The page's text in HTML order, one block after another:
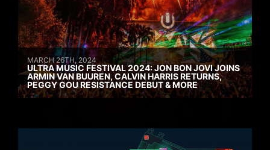
MARCH 26TH, 2024
ULTRA MUSIC FESTIVAL 2024: JON BON JOVI JOINS
ARMIN VAN BUUREN, CALVIN HARRIS RETURNS,
PEGGY GOU RESISTANCE DEBUT & MORE